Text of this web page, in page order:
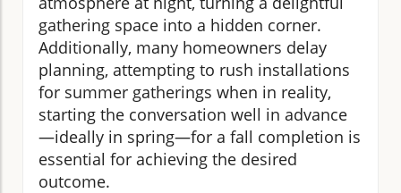
gathering space into a hidden corner.
Additionally, many homeowners delay
planning, attempting to rush installations
for summer gatherings when in reality,
starting the conversation well in advance
—ideally in spring—for a fall completion is
essential for achieving the desired
outcome.